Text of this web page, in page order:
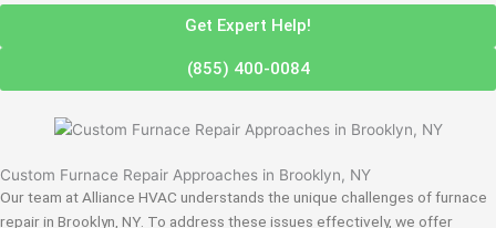
Get Expert Help!
(855) 400-0084
Custom Furnace Repair Approaches in Brooklyn, NY
Our team at Alliance HVAC understands the unique challenges of furnace
repair in Brooklyn, NY. To address these issues effectively, we offer